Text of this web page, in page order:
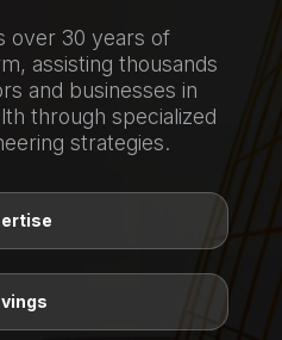
over 30 years of
assisting thousands
and businesses in
through specialized
strategies.